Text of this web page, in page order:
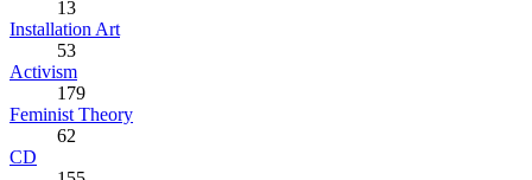
13
Installation Art
53
Activism
179
Feminist Theory
62
CD